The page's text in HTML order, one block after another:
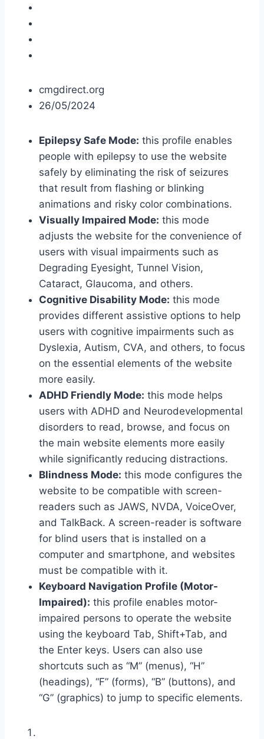
cmgdirect.org
26/05/2024
Epilepsy Safe Mode: this profile enables
people with epilepsy to use the website
safely by eliminating the risk of seizures
that result from flashing or blinking
animations and risky color combinations.
Visually Impaired Mode: this mode
adjusts the website for the convenience of
users with visual impairments such as
Degrading Eyesight, Tunnel Vision,
Cataract, Glaucoma, and others.
Cognitive Disability Mode: this mode
provides different assistive options to help
users with cognitive impairments such as
Dyslexia, Autism, CVA, and others, to focus
on the essential elements of the website
more easily.
ADHD Friendly Mode: this mode helps
users with ADHD and Neurodevelopmental
disorders to read, browse, and focus on
the main website elements more easily
while significantly reducing distractions.
Blindness Mode: this mode configures the
website to be compatible with screen-
readers such as JAWS, NVDA, VoiceOver,
and TalkBack. A screen-reader is software
for blind users that is installed on a
computer and smartphone, and websites
must be compatible with it.
Keyboard Navigation Profile (Motor-
Impaired): this profile enables motor-
impaired persons to operate the website
using the keyboard Tab, Shift+Tab, and
the Enter keys. Users can also use
shortcuts such as “M” (menus), “H”
(headings), “F” (forms), “B” (buttons), and
“G” (graphics) to jump to specific elements.